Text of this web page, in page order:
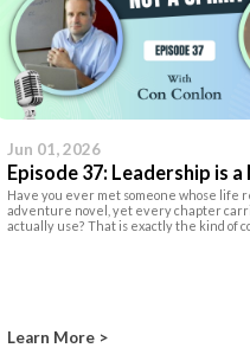
Jun 01, 2026
Episode 37: Leadership is
not a Sprint
Have you ever met someone whose life
adventure novel, yet every chapter
actually use? That is exactly the kind of
Learn More >